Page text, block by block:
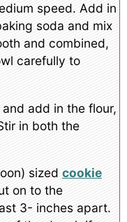
speed. Add in
soda and mix
and combined,
carefully to
add in the flour,
in both the
sized cookie
on to the
3- inches apart.